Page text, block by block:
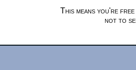
This means you're
not to